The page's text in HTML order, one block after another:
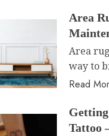
Area
Area
way to
Read
Tattoo